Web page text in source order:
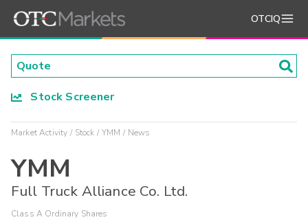
OTCIQ
Stock Screener
Market Activity Stock YMM News
YMM
Full Truck Alliance Co. Ltd.
Class A Ordinary Shares